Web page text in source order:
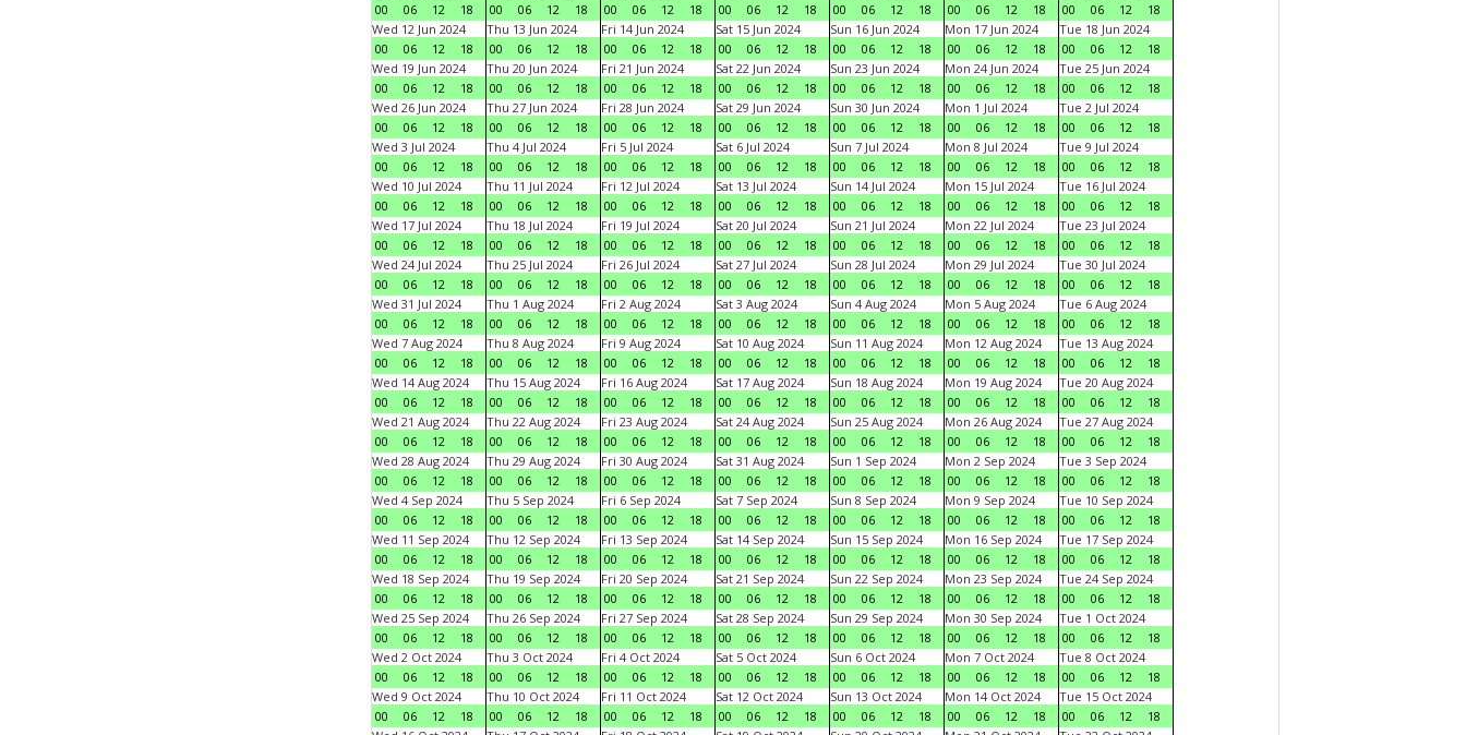
00
06 12 18
00
06 12 18
00
06 12 18
00
06 12 18
00
06 12 18
00
06 12 18
00
06 12
18
Wed 12 Jun 2024
00
06 12 18
Thu 13 Jun 2024
00
06 12 18
Fri 14 Jun 2024
00
06 12 18
Sat 15 Jun 2024
00
06 12 18
Sun 16 Jun 2024
00
06 12 18
Mon 17 Jun 2024
00
06 12 18
Tue 18 Jun 2024
00
06 12
18
Wed 19 Jun 2024
00
06 12 18
Thu 20 Jun 2024
00
06 12 18
Fri 21 Jun 2024
00
06 12 18
Sat 22 Jun 2024
00
06 12 18
Sun 23 Jun 2024
00
06 12 18
Mon 24 Jun 2024
00
06 12 18
Tue 25 Jun 2024
00
06 12
18
Wed 26 Jun 2024
00
06 12 18
Thu 27 Jun 2024
00
06 12 18
Fri 28 Jun 2024
00
06 12 18
Sat 29 Jun 2024
00
06 12 18
Sun 30 Jun 2024
00
06 12 18
Mon 1 Jul 2024
00
06 12 18
Tue 2 Jul 2024
00
06 12
18
Wed 3 Jul 2024
00
06 12 18
Thu 4 Jul 2024
00
06 12 18
Fri 5 Jul 2024
00
06 12 18
Sat 6 Jul 2024
00
06 12 18
Sun 7 Jul 2024
00
06 12 18
Mon 8 Jul 2024
00
06 12 18
Tue 9 Jul 2024
00
06 12
18
Wed 10 Jul 2024
00
06 12 18
Thu 11 Jul 2024
00
06 12 18
Fri 12 Jul 2024
00
06 12 18
Sat 13 Jul 2024
00
06 12 18
Sun 14 Jul 2024
00
06 12 18
Mon 15 Jul 2024
00
06 12 18
Tue 16 Jul 2024
00
06 12
18
Wed 17 Jul 2024
00
06 12 18
Thu 18 Jul 2024
00
06 12 18
Fri 19 Jul 2024
00
06 12 18
Sat 20 Jul 2024
00
06 12 18
Sun 21 Jul 2024
00
06 12 18
Mon 22 Jul 2024
00
06 12 18
Tue 23 Jul 2024
00
06 12
18
Wed 24 Jul 2024
00
06 12 18
Thu 25 Jul 2024
00
06 12 18
Fri 26 Jul 2024
00
06 12 18
Sat 27 Jul 2024
00
06 12 18
Sun 28 Jul 2024
00
06 12 18
Mon 29 Jul 2024
00
06 12 18
Tue 30 Jul 2024
00
06 12
18
Wed 31 Jul 2024
00
06 12 18
Thu 1 Aug 2024
00
06 12 18
Fri 2 Aug 2024
00
06 12 18
Sat 3 Aug 2024
00
06 12 18
Sun 4 Aug 2024
00
06 12 18
Mon 5 Aug 2024
00
06 12 18
Tue 6 Aug 2024
00
06 12
18
Wed 7 Aug 2024
00
06 12 18
Thu 8 Aug 2024
00
06 12 18
Fri 9 Aug 2024
00
06 12 18
Sat 10 Aug 2024
00
06 12 18
Sun 11 Aug 2024
00
06 12 18
Mon 12 Aug 2024
00
06 12 18
Tue 13 Aug 2024
00
06 12
18
Wed 14 Aug 2024
00
06 12 18
Thu 15 Aug 2024
00
06 12 18
Fri 16 Aug 2024
00
06 12 18
Sat 17 Aug 2024
00
06 12 18
Sun 18 Aug 2024
00
06 12 18
Mon 19 Aug 2024
00
06 12 18
Tue 20 Aug 2024
00
06 12
18
Wed 21 Aug 2024
00
06 12 18
Thu 22 Aug 2024
00
06 12 18
Fri 23 Aug 2024
00
06 12 18
Sat 24 Aug 2024
00
06 12 18
Sun 25 Aug 2024
00
06 12 18
Mon 26 Aug 2024
00
06 12 18
Tue 27 Aug 2024
00
06 12
18
Wed 28 Aug 2024
00
06 12 18
Thu 29 Aug 2024
00
06 12 18
Fri 30 Aug 2024
00
06 12 18
Sat 31 Aug 2024
00
06 12 18
Sun 1 Sep 2024
00
06 12 18
Mon 2 Sep 2024
00
06 12 18
Tue 3 Sep 2024
00
06 12
18
Wed 4 Sep 2024
00
06 12 18
Thu 5 Sep 2024
00
06 12 18
Fri 6 Sep 2024
00
06 12 18
Sat 7 Sep 2024
00
06 12 18
Sun 8 Sep 2024
00
06 12 18
Mon 9 Sep 2024
00
06 12 18
Tue 10 Sep 2024
00
06 12
18
Wed 11 Sep 2024
00
06 12 18
Thu 12 Sep 2024
00
06 12 18
Fri 13 Sep 2024
00
06 12 18
Sat 14 Sep 2024
00
06 12 18
Sun 15 Sep 2024
00
06 12 18
Mon 16 Sep 2024
00
06 12 18
Tue 17 Sep 2024
00
06 12
18
Wed 18 Sep 2024
00
06 12 18
Thu 19 Sep 2024
00
06 12 18
Fri 20 Sep 2024
00
06 12 18
Sat 21 Sep 2024
00
06 12 18
Sun 22 Sep 2024
00
06 12 18
Mon 23 Sep 2024
00
06 12 18
Tue 24 Sep 2024
00
06 12
18
Wed 25 Sep 2024
00
06 12 18
Thu 26 Sep 2024
00
06 12 18
Fri 27 Sep 2024
00
06 12 18
Sat 28 Sep 2024
00
06 12 18
Sun 29 Sep 2024
00
06 12 18
Mon 30 Sep 2024
00
06 12 18
Tue 1 Oct 2024
00
06 12
18
Wed 2 Oct 2024
00
06 12 18
Thu 3 Oct 2024
00
06 12 18
Fri 4 Oct 2024
00
06 12 18
Sat 5 Oct 2024
00
06 12 18
Sun 6 Oct 2024
00
06 12 18
Mon 7 Oct 2024
00
06 12 18
Tue 8 Oct 2024
00
06 12
18
Wed 9 Oct 2024
00
06 12 18
Thu 10 Oct 2024
00
06 12 18
Fri 11 Oct 2024
00
06 12 18
Sat 12 Oct 2024
00
06 12 18
Sun 13 Oct 2024
00
06 12 18
Mon 14 Oct 2024
00
06 12 18
Tue 15 Oct 2024
00
06 12
18